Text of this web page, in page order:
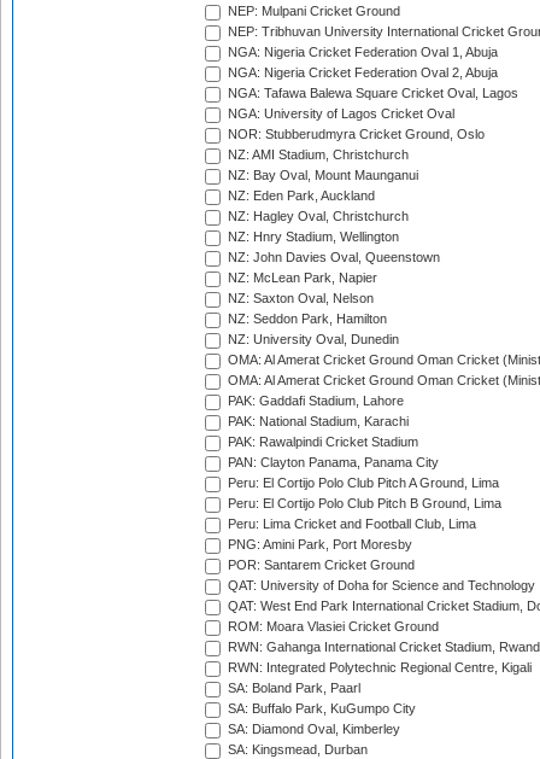
NEP: Mulpani Cricket Ground
NEP: Tribhuvan University International Cricket
NGA: Nigeria Cricket Federation Oval 1, Abuja
NGA: Nigeria Cricket Federation Oval 2, Abuja
NGA: Tafawa Balewa Square Cricket Oval, Lagos
NGA: University of Lagos Cricket Oval
NOR: Stubberudmyra Cricket Ground, Oslo
NZ: AMI Stadium, Christchurch
NZ: Bay Oval, Mount Maunganui
NZ: Eden Park, Auckland
NZ: Hagley Oval, Christchurch
NZ: Hnry Stadium, Wellington
NZ: John Davies Oval, Queenstown
NZ: McLean Park, Napier
NZ: Saxton Oval, Nelson
NZ: Seddon Park, Hamilton
NZ: University Oval, Dunedin
OMA: Al Amerat Cricket Ground Oman Cricket
OMA: Al Amerat Cricket Ground Oman Cricket
PAK: Gaddafi Stadium, Lahore
PAK: National Stadium, Karachi
PAK: Rawalpindi Cricket Stadium
PAN: Clayton Panama, Panama City
Peru: El Cortijo Polo Club Pitch A Ground, Lima
Peru: El Cortijo Polo Club Pitch B Ground, Lima
Peru: Lima Cricket and Football Club, Lima
PNG: Amini Park, Port Moresby
POR: Santarem Cricket Ground
QAT: University of Doha for Science and Technology
QAT: West End Park International Cricket Stadium,
ROM: Moara Vlasiei Cricket Ground
RWN: Gahanga International Cricket Stadium,
RWN: Integrated Polytechnic Regional Centre, Kigali
SA: Boland Park, Paarl
SA: Buffalo Park, KuGumpo City
SA: Diamond Oval, Kimberley
SA: Kingsmead, Durban